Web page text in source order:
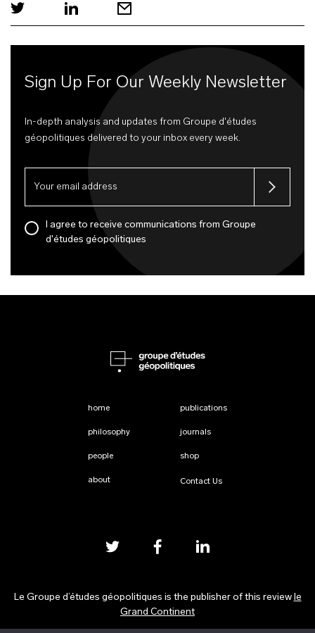
Sign Up For Our Weekly Newsletter
In-depth analysis and updates from Groupe d'études
géopolitiques delivered to your inbox every week.
I agree to receive communications from Groupe
d'études géopolitiques
home
philosophy
people
about
publications
journals
shop
Contact Us
Le Groupe d’études géopolitiques is the publisher of this review le
Grand Continent